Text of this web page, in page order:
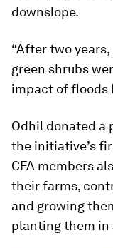
downslope.
“After two
green shrubs
impact of floods
Odhil donated a
the initiative’s
CFA members
their farms,
and growing
planting them